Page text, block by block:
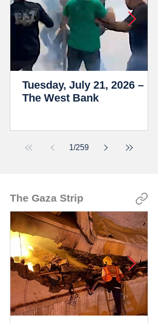
Tuesday, July 21, 2026 –
The West Bank
1/259
The Gaza Strip